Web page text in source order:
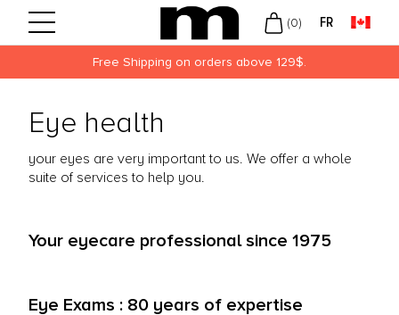
(0) FR
Free Shipping on orders above 129$.
Eye health
your eyes are very important to us. We offer a whole
suite of services to help you.
Your eyecare professional since 1975
Eye Exams : 80 years of expertise